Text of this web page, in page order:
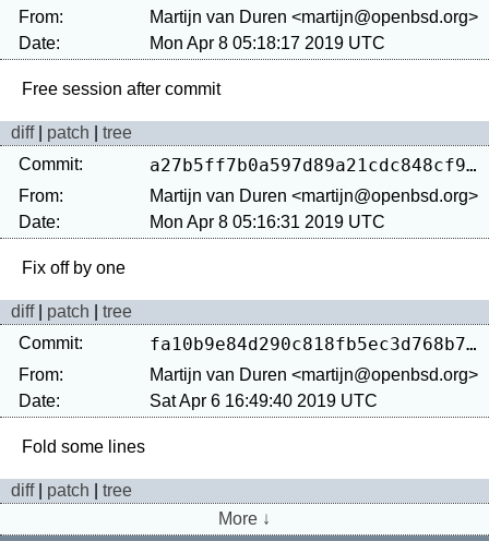
From:
Martijn van Duren <martijn@openbsd.org>
Date:
Mon Apr 8 05:18:17 2019 UTC
diff| patch
tree
Commit:
a27b5ff7b0a597d89a21cdc848cf9ffc35566aae
From:
Martijn van Duren <martijn@openbsd.org>
Date:
Mon Apr 8 05:16:31 2019 UTC
diff| patch
tree
Commit:
fa10b9e84d290c818fb5ec3d768b7ed683f69c92
From:
Martijn van Duren <martijn@openbsd.org>
Date:
Sat Apr 6 16:49:40 2019 UTC
diff| patch
tree
More ↓